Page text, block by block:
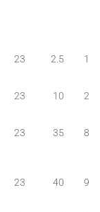
23 2.5 1
23 10 2
23 35 8
23 40 9